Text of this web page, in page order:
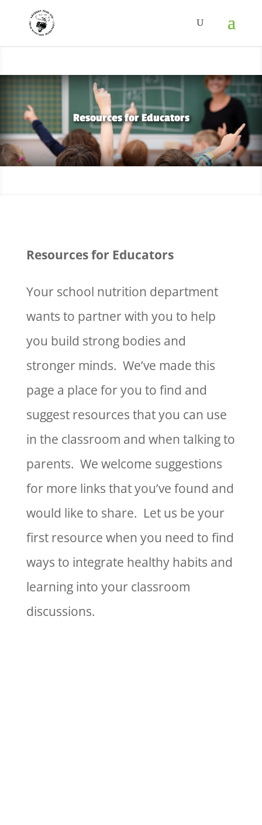
Resources for Educators
Resources for Educators
Your school nutrition department
wants to partner with you to help
you build strong bodies and
stronger minds. We’ve made this
page a place for you to find and
suggest resources that you can use
in the classroom and when talking to
parents. We welcome suggestions
for more links that you’ve found and
would like to share. Let us be your
first resource when you need to find
ways to integrate healthy habits and
learning into your classroom
discussions.